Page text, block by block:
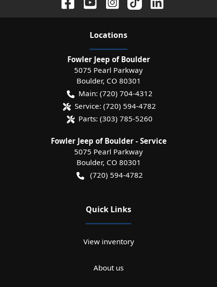
Locations
Fowler Jeep of Boulder
5075 Pearl Parkway
Boulder, CO 80301
Main: (720) 704-4312
Service: (720) 594-4782
Parts: (303) 785-5260
Fowler Jeep of Boulder - Service
5075 Pearl Parkway
Boulder, CO 80301
(720) 594-4782
Quick Links
View inventory
About us